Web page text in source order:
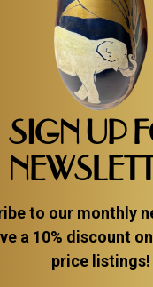
SIGN UP
to our monthly
a 10% discount
price listings!